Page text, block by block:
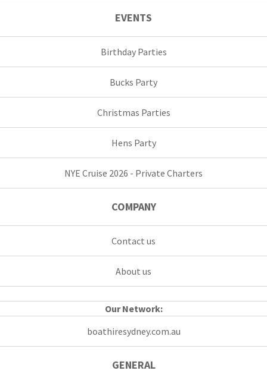
EVENTS
Birthday Parties
Bucks Party
Christmas Parties
Hens Party
NYE Cruise 2026 - Private Charters
COMPANY
Contact us
About us
Our Network:
boathiresydney.com.au
GENERAL